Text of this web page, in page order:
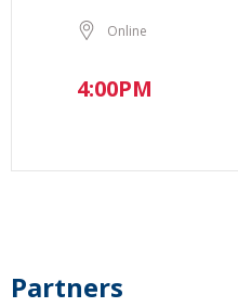
Online
4:00PM
Partners